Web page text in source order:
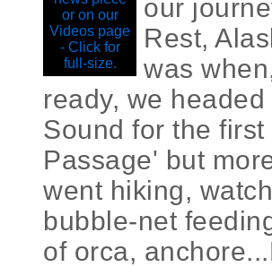
our
Rest,
was
ready, we
Sound for the
Passage' but
went hiking,
bubble-net
of orca, anchore...